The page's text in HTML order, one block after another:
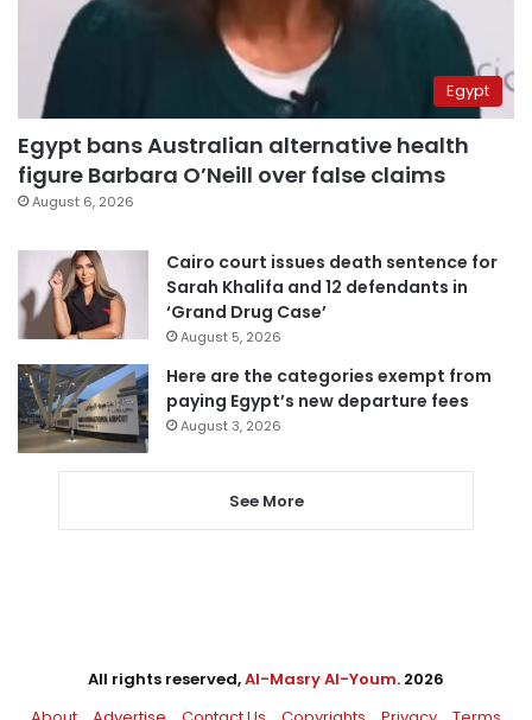
Egypt
Egypt bans Australian alternative health
figure Barbara O’Neill over false claims
August 6, 2026
Cairo court issues death sentence for
Sarah Khalifa and 12 defendants in
‘Grand Drug Case’
August 5, 2026
Here are the categories exempt from
paying Egypt’s new departure fees
August 3, 2026
See More
All rights reserved,Al-Masry Al-Youm. 2026